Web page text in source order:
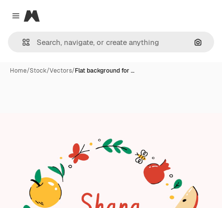
Close menu
Magnific
Home/Stock/Vectors/Flat background for …